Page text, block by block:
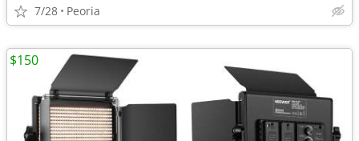
7/28 Peoria
$150